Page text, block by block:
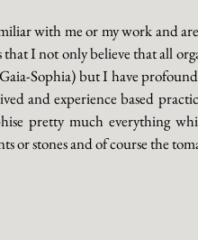
with me or my work and
I not only believe that all
Sophia) but I have profound
and experience based
pretty much everything
or stones and of course the